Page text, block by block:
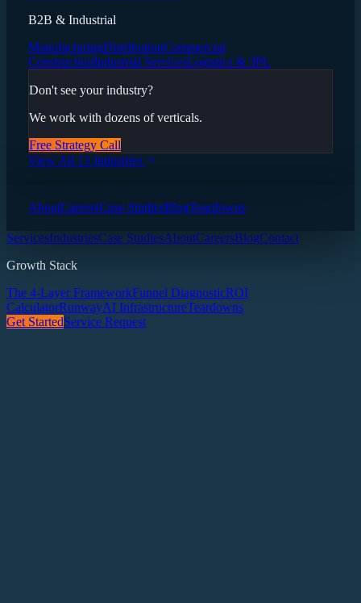
B2B & Industrial
ManufacturingDistributionCommercial
ConstructionIndustrial ServicesLogistics & 3PL
Don't see your industry?
We work with dozens of verticals.
Free Strategy Call
View All 13 Industries
AboutCareersCase StudiesBlogTeardowns
ServicesIndustriesCase StudiesAboutCareersBlogContact
Growth Stack
The 4-Layer FrameworkFunnel DiagnosticROI
CalculatorRunwayAI InfrastructureTeardowns
Get StartedService Request